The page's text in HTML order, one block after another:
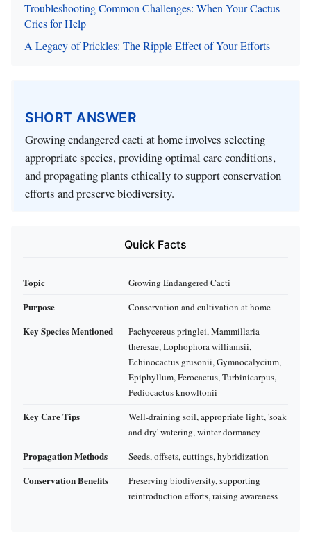
Troubleshooting Common Challenges: When Your Cactus
Cries for Help
A Legacy of Prickles: The Ripple Effect of Your Efforts
SHORT ANSWER
Growing endangered cacti at home involves selecting
appropriate species, providing optimal care conditions,
and propagating plants ethically to support conservation
efforts and preserve biodiversity.
Quick Facts
Topic Growing Endangered Cacti
Purpose Conservation and cultivation at home
Key Species Mentioned
Pachycereus pringlei, Mammillaria
theresae, Lophophora williamsii,
Echinocactus grusonii, Gymnocalycium,
Epiphyllum, Ferocactus, Turbinicarpus,
Pediocactus knowltonii
Key Care Tips
Well-draining soil, appropriate light, 'soak
and dry' watering, winter dormancy
Propagation Methods Seeds, offsets, cuttings, hybridization
Conservation Benefits
Preserving biodiversity, supporting
reintroduction efforts, raising awareness